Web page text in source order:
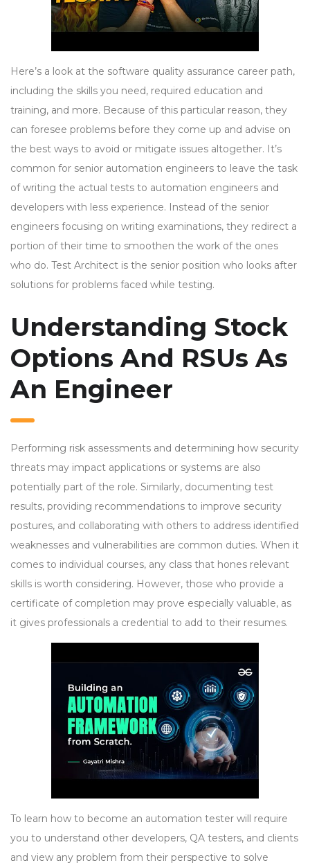
Here’s a look at the software quality assurance career path,
including the skills you need, required education and
training, and more. Because of this particular reason, they
can foresee problems before they come up and advise on
the best ways to avoid or mitigate issues altogether. It’s
common for senior automation engineers to leave the task
of writing the actual tests to automation engineers and
developers with less experience. Instead of the senior
engineers focusing on writing examinations, they redirect a
portion of their time to smoothen the work of the ones
who do. Test Architect is the senior position who looks after
solutions for problems faced while testing.
Understanding Stock
Options And RSUs As
An Engineer
Performing risk assessments and determining how security
threats may impact applications or systems are also
potentially part of the role. Similarly, documenting test
results, providing recommendations to improve security
postures, and collaborating with others to address identified
weaknesses and vulnerabilities are common duties. When it
comes to individual courses, any class that hones relevant
skills is worth considering. However, those who provide a
certificate of completion may prove especially valuable, as
it gives professionals a credential to add to their resumes.
To learn how to become an automation tester will require
you to understand other developers, QA testers, and clients
and view any problem from their perspective to solve